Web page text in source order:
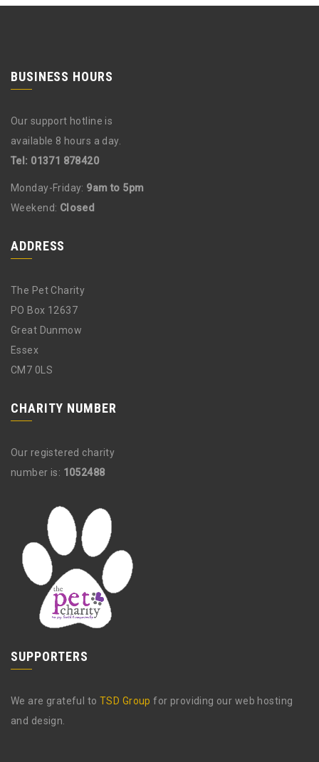
BUSINESS HOURS
Our support hotline is
available 8 hours a day.
Tel: 01371 878420
Monday-Friday: 9am to 5pm
Weekend: Closed
ADDRESS
The Pet Charity
PO Box 12637
Great Dunmow
Essex
CM7 0LS
CHARITY NUMBER
Our registered charity
number is: 1052488
SUPPORTERS
We are grateful to TSD Group for providing our web hosting
and design.